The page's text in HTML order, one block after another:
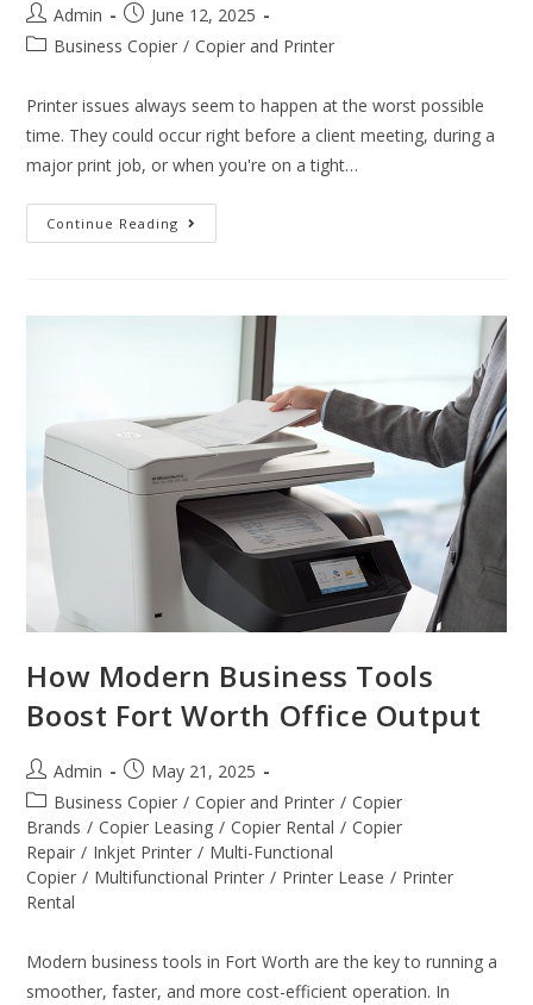
Admin
June 12, 2025
Business Copier / Copier and Printer
Printer issues always seem to happen at the worst possible
time. They could occur right before a client meeting, during a
major print job, or when you're on a tight…
Continue Reading
How Modern Business Tools
Boost Fort Worth Office Output
Admin
May 21, 2025
Business Copier / Copier and Printer / Copier
Brands / Copier Leasing / Copier Rental / Copier
Repair / Inkjet Printer / Multi-Functional
Copier / Multifunctional Printer / Printer Lease / Printer
Rental
Modern business tools in Fort Worth are the key to running a
smoother, faster, and more cost-efficient operation. In